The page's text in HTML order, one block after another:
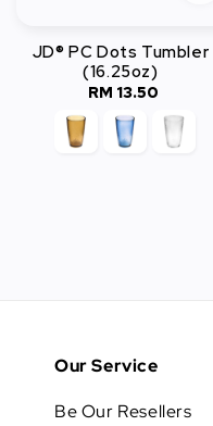
JD® PC Dots Tumbler
(16.25oz)
Regular
price
RM 13.50
Our Service
Be Our Resellers